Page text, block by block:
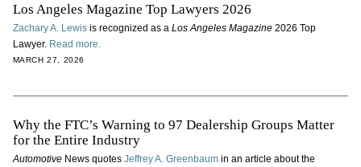
Los Angeles Magazine Top Lawyers 2026
Zachary A. Lewisis recognized as a Los Angeles Magazine2026 Top
Lawyer. Read more.
MARCH 27, 2026
Why the FTC’s Warning to 97 Dealership Groups Matter
for the Entire Industry
AutomotiveNews quotes Jeffrey A. Greenbaumin an article about the